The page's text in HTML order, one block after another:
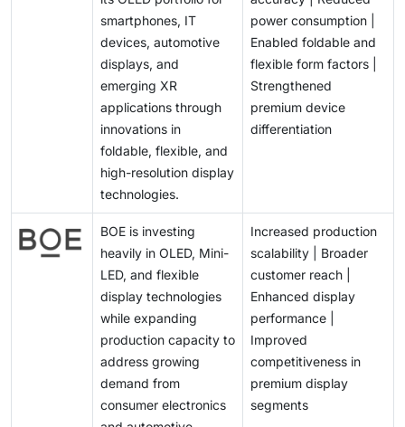
smartphones, IT
devices, automotive
displays, and
emerging XR
applications through
innovations in
foldable, flexible, and
high-resolution display
technologies.
power consumption |
Enabled foldable and
flexible form factors |
Strengthened
premium device
differentiation
BOE is investing
heavily in OLED, Mini-
LED, and flexible
display technologies
while expanding
production capacity to
address growing
demand from
consumer electronics
Increased production
scalability | Broader
customer reach |
Enhanced display
performance |
Improved
competitiveness in
premium display
segments